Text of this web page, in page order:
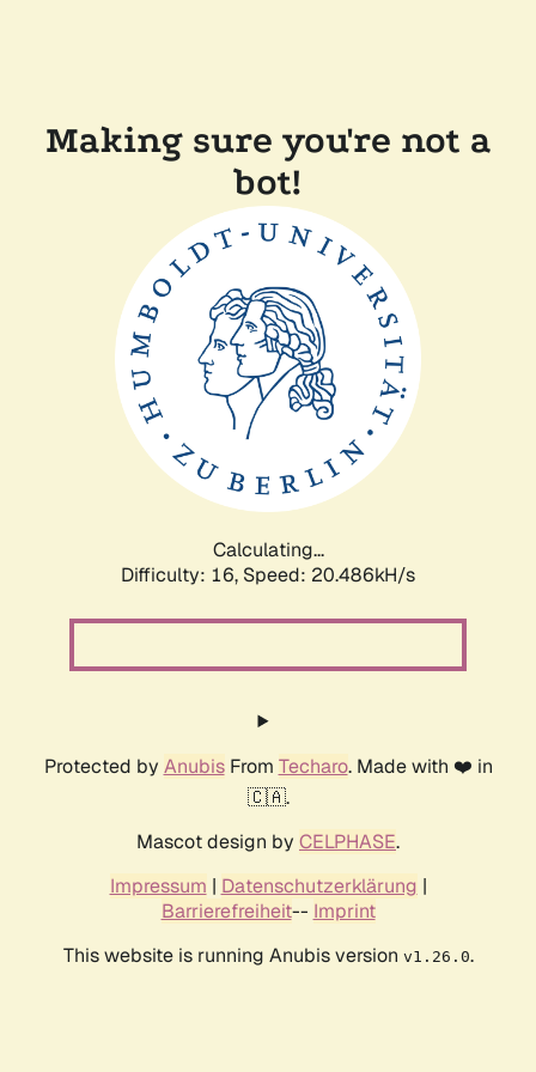
Making sure you're not a
bot!
Calculating...
Difficulty: 16, Speed: 20.486kH/s
Protected by AnubisFrom Techaro. Made with ❤️ in
🇨🇦.
Mascot design by CELPHASE.
Impressum | Datenschutzerklärung |
Barrierefreiheit-- Imprint
This website is running Anubis version v1.26.0.